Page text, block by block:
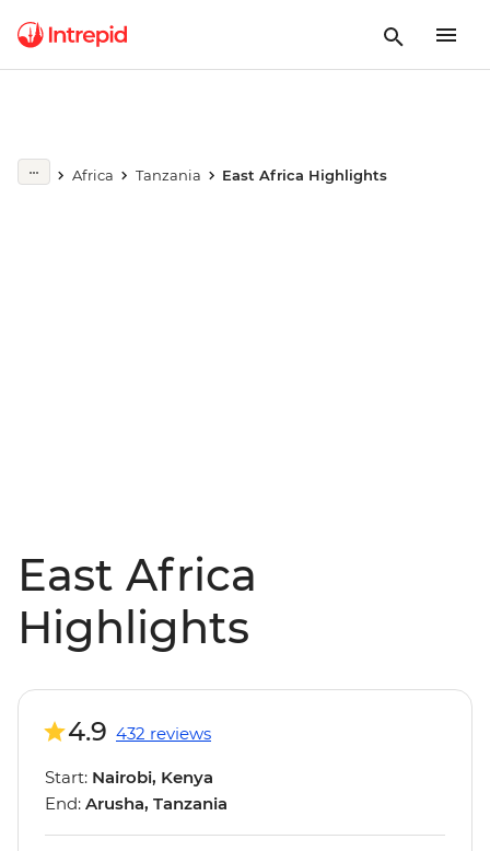
Africa Tanzania East Africa Highlights
East Africa
Highlights
4.9 432 reviews
Start: Nairobi, Kenya
End: Arusha, Tanzania